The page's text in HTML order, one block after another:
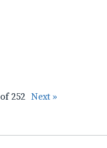
of 252 Next »